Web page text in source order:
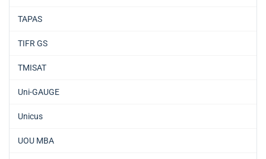
TAPAS
TIFR GS
TMISAT
Uni-GAUGE
Unicus
UOU MBA